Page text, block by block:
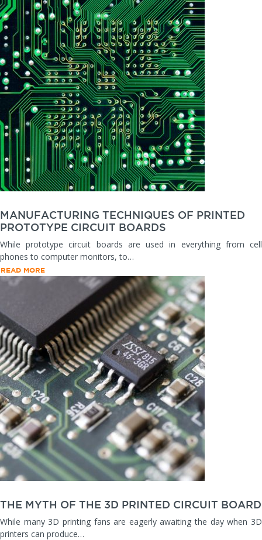
MANUFACTURING TECHNIQUES OF PRINTED
PROTOTYPE CIRCUIT BOARDS
While prototype circuit boards are used in everything from cell
phones to computer monitors, to…
READ MORE
THE MYTH OF THE 3D PRINTED CIRCUIT BOARD
While many 3D printing fans are eagerly awaiting the day when 3D
printers can produce…